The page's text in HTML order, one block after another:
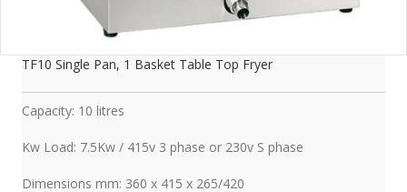
TF10 Single Pan, 1 Basket Table Top Fryer
Capacity: 10 litres
Kw Load: 7.5Kw / 415v 3 phase or 230v S phase
Dimensions mm: 360 x 415 x 265/420